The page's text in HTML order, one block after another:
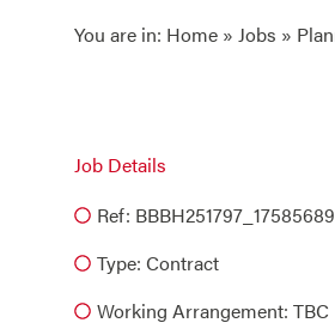
You are in: Home » Jobs »
Job Details
Ref:
Type: Contract
Working Arrangement: TBC